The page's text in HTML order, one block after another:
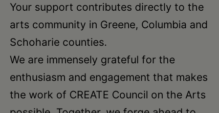
arts
•
Greene
•
Columbia
•
Your support contributes directly to the
arts community in Greene, Columbia and
Schoharie counties.
We are immensely grateful for the
enthusiasm and engagement that makes
the work of CREATE Council on the Arts